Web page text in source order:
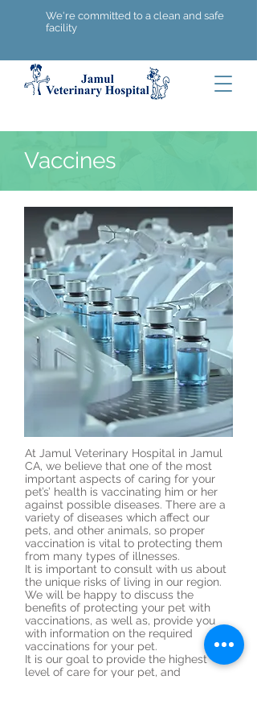
We're committed to a clean and safe
facility
Vaccines
At Jamul Veterinary Hospital in Jamul
CA, we believe that one of the most
important aspects of caring for your
pet’s’ health is vaccinating him or her
against possible diseases. There are a
variety of diseases which affect our
pets, and other animals, so proper
vaccination is vital to protecting them
from many types of illnesses.
It is important to consult with us about
the unique risks of living in our region.
We will be happy to discuss the
benefits of protecting your pet with
vaccinations, as well as, provide you
with information on the required
vaccinations for your pet.
It is our goal to provide the highest
level of care for your pet, and